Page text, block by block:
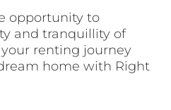
opportunity to
and tranquillity of
renting journey
home with Right